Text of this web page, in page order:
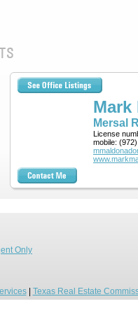
Mark
Mersal
License
mobile:
Only
| Texas Real Estate